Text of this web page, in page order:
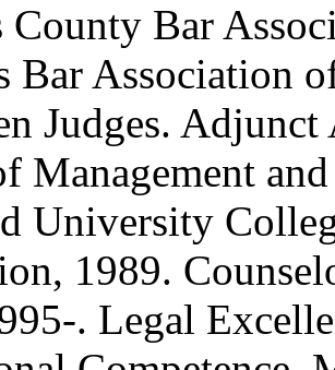
County Bar
Bar Association
Judges. Adjunct
Management
University
1989.
. Legal